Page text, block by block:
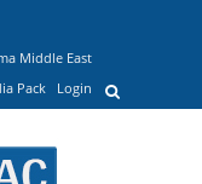
Middle East
Pack Login